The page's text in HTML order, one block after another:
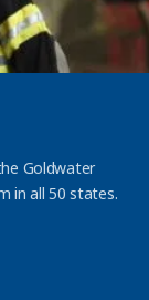
Goldwater
in all 50 states.